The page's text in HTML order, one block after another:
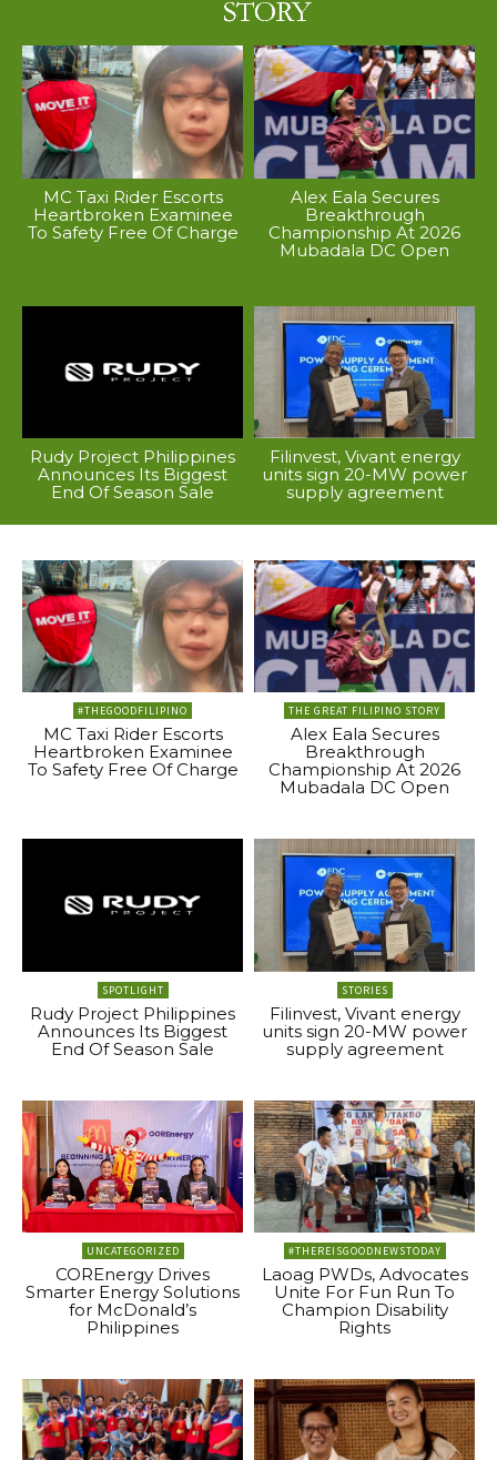
MC Taxi Rider Escorts
Heartbroken Examinee
To Safety Free Of Charge
Alex Eala Secures
Breakthrough
Championship At 2026
Mubadala DC Open
Rudy Project Philippines
Announces Its Biggest
End Of Season Sale
Filinvest, Vivant energy
units sign 20-MW power
supply agreement
#THEGOODFILIPINO
MC Taxi Rider Escorts
Heartbroken Examinee
To Safety Free Of Charge
THE GREAT FILIPINO STORY
Alex Eala Secures
Breakthrough
Championship At 2026
Mubadala DC Open
SPOTLIGHT
Rudy Project Philippines
Announces Its Biggest
End Of Season Sale
STORIES
Filinvest, Vivant energy
units sign 20-MW power
supply agreement
UNCATEGORIZED
COREnergy Drives
Smarter Energy Solutions
for McDonald’s
Philippines
#THEREISGOODNEWSTODAY
Laoag PWDs, Advocates
Unite For Fun Run To
Champion Disability
Rights